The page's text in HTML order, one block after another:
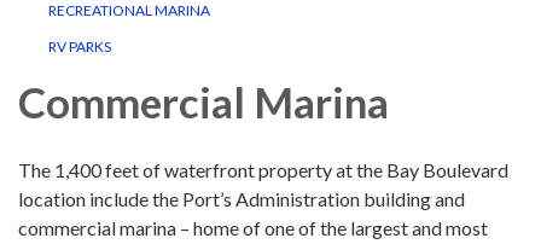
RECREATIONAL MARINA
RV PARKS
Commercial Marina
The 1,400 feet of waterfront property at the Bay Boulevard
location include the Port’s Administration building and
commercial marina – home of one of the largest and most